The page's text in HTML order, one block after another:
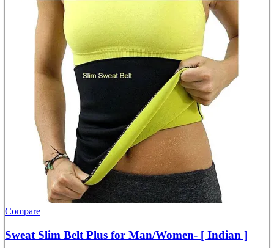
Compare
Sweat Slim Belt Plus for Man/Women- [ Indian ]